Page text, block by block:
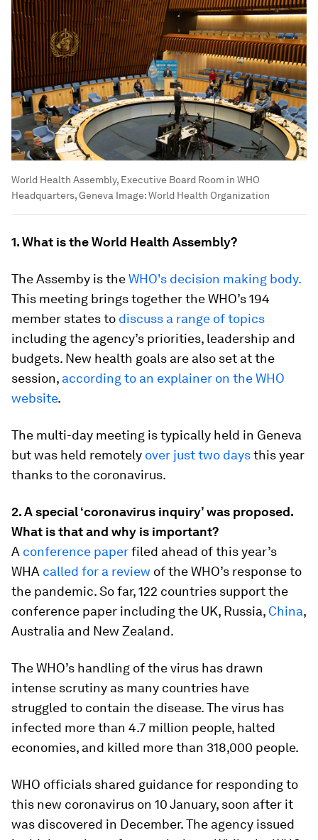
World Health Assembly, Executive Board Room in WHO
Headquarters, Geneva Image:World Health Organization
1. What is the World Health Assembly?
The Assemby is theWHO's decision making body.
This meeting brings together the WHO’s 194
member states to discuss a range of topics
including the agency’s priorities, leadership and
budgets. New health goals are also set at the
session, according to an explainer on the WHO
website.
The multi-day meeting is typically held in Geneva
but was held remotely over just two daysthis year
thanks to the coronavirus.
2. A special ‘coronavirus inquiry’ was proposed.
What is that and why is important?
A conference paperfiled ahead of this year’s
WHA called for a review of the WHO’s response to
the pandemic. So far, 122 countries support the
conference paper including the UK, Russia, China,
Australia and New Zealand.
The WHO’s handling of the virus has drawn
intense scrutiny as many countries have
struggled to contain the disease. The virus has
infected more than 4.7 million people, halted
economies, and killed more than 318,000 people.
WHO officials shared guidance for responding to
this new coronavirus on 10 January, soon after it
was discovered in December. The agency issued